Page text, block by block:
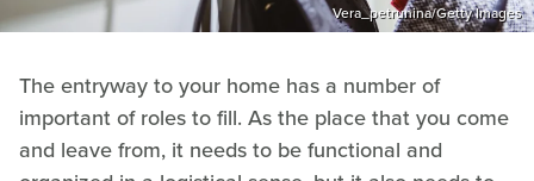
Vera_petrunina/Getty Images
The entryway to your home has a number of
important of roles to fill. As the place that you come
and leave from, it needs to be functional and